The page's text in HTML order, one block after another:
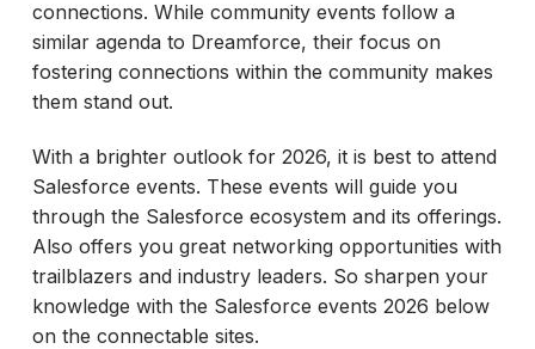
connections. While community events follow a
similar agenda to Dreamforce, their focus on
fostering connections within the community makes
them stand out.
With a brighter outlook for 2026, it is best to attend
Salesforce events. These events will guide you
through the Salesforce ecosystem and its offerings.
Also offers you great networking opportunities with
trailblazers and industry leaders. So sharpen your
knowledge with the Salesforce events 2026 below
on the connectable sites.